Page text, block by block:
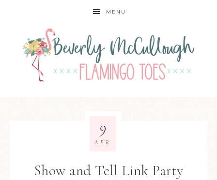
MENU
Show and Tell Link Party
9
APR